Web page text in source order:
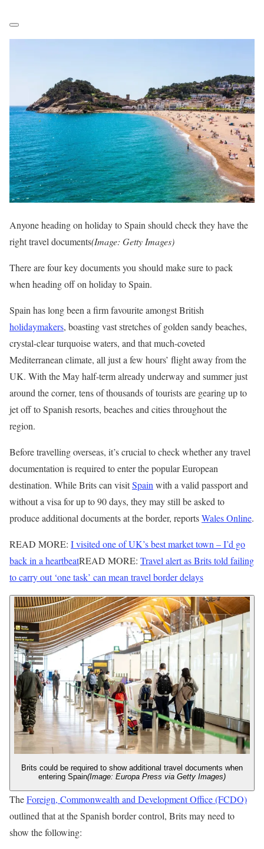
Anyone heading on holiday to Spain should check they have the
right travel documents(Image: Getty Images)
There are four key documents you should make sure to pack
when heading off on holiday to Spain.
Spain has long been a firm favourite amongst British
holidaymakers, boasting vast stretches of golden sandy beaches,
crystal-clear turquoise waters, and that much-coveted
Mediterranean climate, all just a few hours’ flight away from the
UK. With the May half-term already underway and summer just
around the corner, tens of thousands of tourists are gearing up to
jet off to Spanish resorts, beaches and cities throughout the
region.
Before travelling overseas, it’s crucial to check whether any travel
documentation is required to enter the popular European
destination. While Brits can visitSpain with a valid passport and
without a visa for up to 90 days, they may still be asked to
produce additional documents at the border, reportsWales Online.
READ MORE: I visited one of UK’s best market town – I’d go
back in a heartbeatREAD MORE: Travel alert as Brits told failing
to carry out ‘one task’ can mean travel border delays
Brits could be required to show additional travel documents when
entering Spain(Image: Europa Press via Getty Images)
TheForeign, Commonwealth and Development Office (FCDO)
outlined that at the Spanish border control, Brits may need to
show the following: